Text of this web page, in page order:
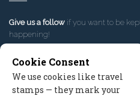
Give us a follow if you want to be
happening!
Cookie Consent
We use cookies like travel
stamps — they mark your